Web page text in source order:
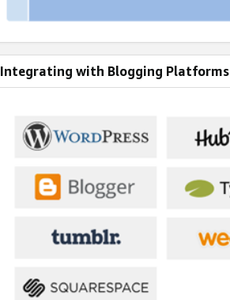
Integrating with Blogging Platforms